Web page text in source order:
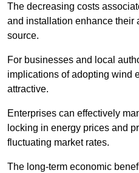
The decreasing costs
and installation enhance their
source.
For businesses and local
implications of adopting wind
attractive.
Enterprises can effectively
locking in energy prices and
fluctuating market rates.
The long-term economic